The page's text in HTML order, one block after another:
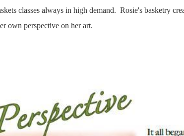
classes always in high demand. Rosie's basketry
own perspective on her art.